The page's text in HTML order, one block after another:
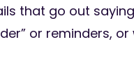
that go out saying
or reminders,